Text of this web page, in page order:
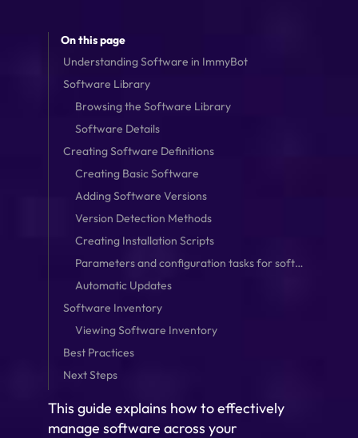
On this page
Understanding Software in ImmyBot
Software Library
Browsing the Software Library
Software Details
Creating Software Definitions
Creating Basic Software
Adding Software Versions
Version Detection Methods
Creating Installation Scripts
Parameters and configuration tasks for software
Automatic Updates
Software Inventory
Viewing Software Inventory
Best Practices
Next Steps
This guide explains how to effectively
manage software across your